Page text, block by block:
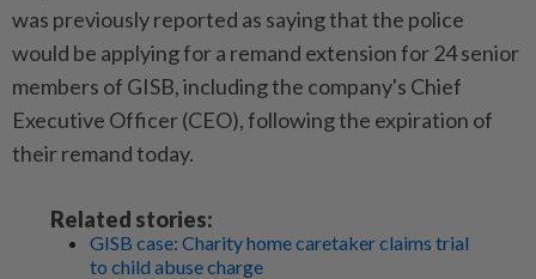
was previously reported as saying that the police
would be applying for a remand extension for 24 senior
members of GISB, including the company's Chief
Executive Officer (CEO), following the expiration of
their remand today.
Related stories:
GISB case: Charity home caretaker claims trial
to child abuse charge